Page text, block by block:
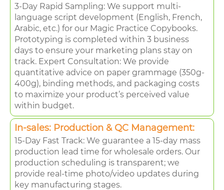
3-Day Rapid Sampling: We support multi-
language script development (English, French,
Arabic, etc.) for our Magic Practice Copybooks.
Prototyping is completed within 3 business
days to ensure your marketing plans stay on
track. Expert Consultation: We provide
quantitative advice on paper grammage (350g-
400g), binding methods, and packaging costs
to maximize your product’s perceived value
within budget.
In-sales: Production & QC Management:
15-Day Fast Track: We guarantee a 15-day mass
production lead time for wholesale orders. Our
production scheduling is transparent; we
provide real-time photo/video updates during
key manufacturing stages.